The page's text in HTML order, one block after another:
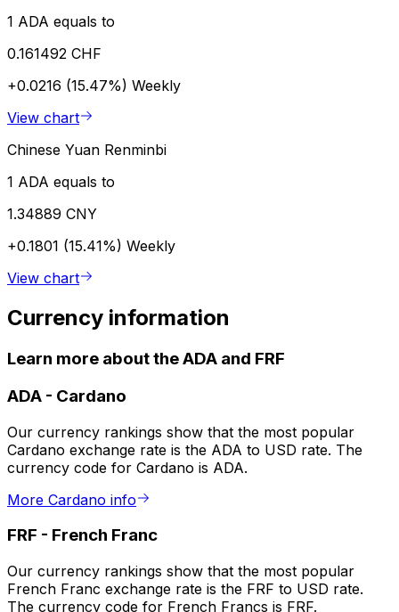
1 ADA equals to
0.161492 CHF
+0.0216 (15.47%) Weekly
View chart
Chinese Yuan Renminbi
1 ADA equals to
1.34889 CNY
+0.1801 (15.41%) Weekly
View chart
Currency information
Learn more about the ADA and FRF
ADA - Cardano
Our currency rankings show that the most popular
Cardano exchange rate is the ADA to USD rate. The
currency code for Cardano is ADA.
More Cardano info
FRF - French Franc
Our currency rankings show that the most popular
French Franc exchange rate is the FRF to USD rate.
The currency code for French Francs is FRF.